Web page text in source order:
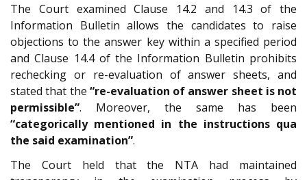
The Court examined Clause 14.2 and 14.3 of the
Information Bulletin allows the candidates to raise
objections to the answer key within a specified period
and Clause 14.4 of the Information Bulletin prohibits
rechecking or re-evaluation of answer sheets, and
stated that the “re-evaluation of answer sheet is not
permissible”. Moreover, the same has been
“categorically mentioned in the instructions qua
the said examination”.
The Court held that the NTA had maintained